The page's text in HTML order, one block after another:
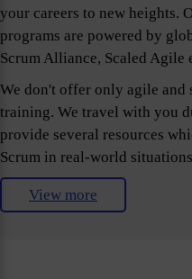
your careers to new heights.
programs are powered by
Scrum Alliance, Scaled Agile
We don't offer only agile and
training. We travel with you
provide several resources
Scrum in real-world
View more